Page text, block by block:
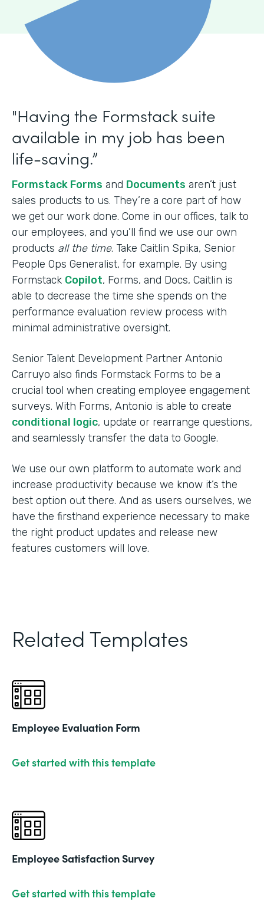
"Having the Formstack suite
available in my job has been
life-saving.”
Formstack Forms and Documents aren’t just
sales products to us. They’re a core part of how
we get our work done. Come in our offices, talk to
our employees, and you’ll find we use our own
products all the time. Take Caitlin Spika, Senior
People Ops Generalist, for example. By using
Formstack Copilot, Forms, and Docs, Caitlin is
able to decrease the time she spends on the
performance evaluation review process with
minimal administrative oversight.
Senior Talent Development Partner Antonio
Carruyo also finds Formstack Forms to be a
crucial tool when creating employee engagement
surveys. With Forms, Antonio is able to create
conditional logic, update or rearrange questions,
and seamlessly transfer the data to Google.
We use our own platform to automate work and
increase productivity because we know it’s the
best option out there. And as users ourselves, we
have the firsthand experience necessary to make
the right product updates and release new
features customers will love.
Related Templates
Employee Evaluation Form
Get started with this template
Employee Satisfaction Survey
Get started with this template